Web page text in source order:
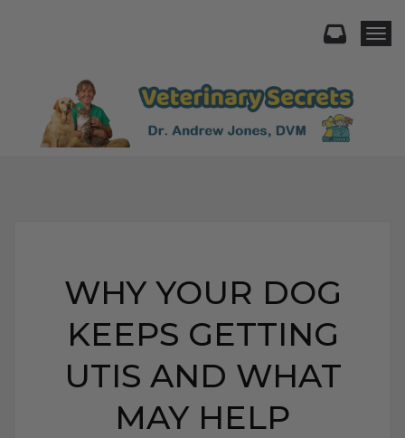
WHY YOUR DOG
KEEPS GETTING
UTIS AND WHAT
MAY HELP